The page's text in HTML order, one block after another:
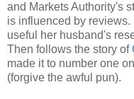
and Markets Authority's
is influenced by
useful her husband's
Then follows the story of
made it to number one
(forgive the awful pun).